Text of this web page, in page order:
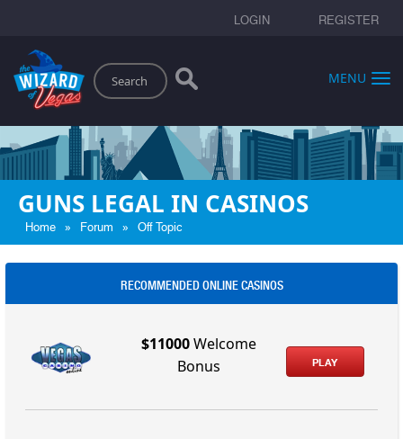
LOGIN REGISTER
Search
MENU
GUNS LEGAL IN CASINOS
Home » Forum » Off Topic
RECOMMENDED ONLINE CASINOS
$11000Welcome
Bonus
PLAY